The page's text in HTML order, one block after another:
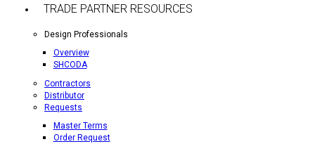
TRADE PARTNER RESOURCES
Design Professionals
Overview
SHCODA
Contractors
Distributor
Requests
Master Terms
Order Request